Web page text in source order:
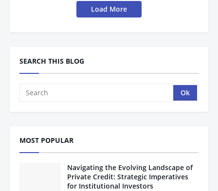
Load More
SEARCH THIS BLOG
MOST POPULAR
Navigating the Evolving Landscape of
Private Credit: Strategic Imperatives
for Institutional Investors